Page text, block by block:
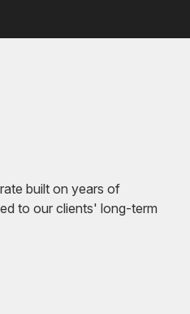
built on years of
to our clients' long-term